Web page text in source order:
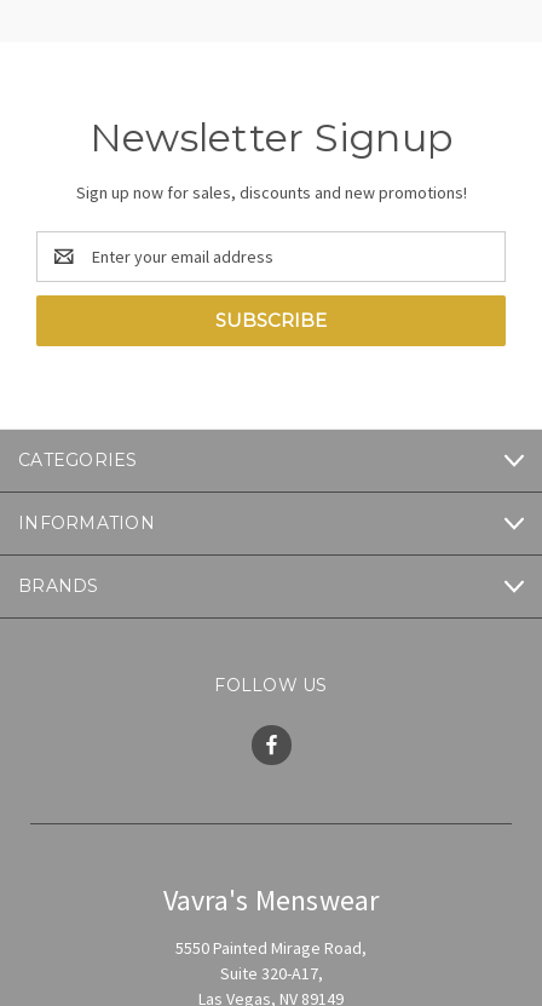
Newsletter Signup
Sign up now for sales, discounts and new promotions!
Email
Address
CATEGORIES
INFORMATION
BRANDS
FOLLOW US
Vavra's Menswear
5550 Painted Mirage Road,
Suite 320-A17,
Las Vegas, NV 89149